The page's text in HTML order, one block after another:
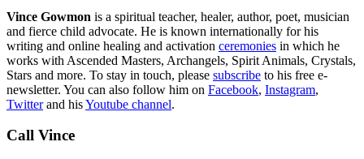
Vince Gowmon is a spiritual teacher, healer, author, poet, musician
and fierce child advocate. He is known internationally for his
writing and online healing and activation ceremonies in which he
works with Ascended Masters, Archangels, Spirit Animals, Crystals,
Stars and more. To stay in touch, please subscribe to his free e-
newsletter. You can also follow him on Facebook, Instagram,
Twitterand hisYoutube channel.
Call Vince